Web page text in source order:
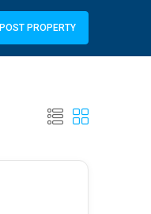
POST PROPERTY